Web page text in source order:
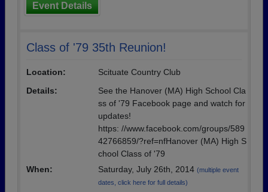
Event Details
Class of '79 35th Reunion!
Location:
Scituate Country Club
Details:
See the Hanover (MA) High School Cla
ss of '79 Facebook page and watch for
updates!
https: //www.facebook.com/groups/589
42766859/?ref=nfHanover (MA) High S
chool Class of '79
When:
Saturday, July 26th, 2014 (multiple event
dates, click here for full details)